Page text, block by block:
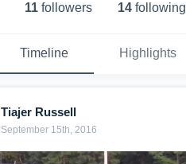
11 followers 14 following
Timeline Highlights
Tiajer Russell
September 15th, 2016